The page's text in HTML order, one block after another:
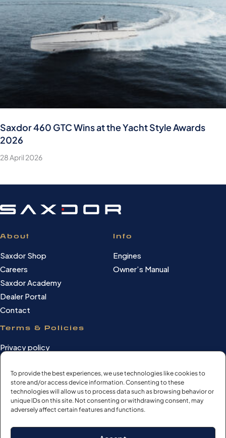
To provide the best experiences, we use technologies like cookies to
store and/or access device information. Consenting to these
technologies will allow us to process data such as browsing behavior or
unique IDs on this site. Not consenting or withdrawing consent, may
adversely affect certain features and functions.
Saxdor 460 GTC Wins at the Yacht Style Awards
2026
28 April 2026
About
Saxdor Shop
Careers
Saxdor Academy
Dealer Portal
Contact
Info
Engines
Owner’s Manual
Terms & Policies
Privacy policy
Terms of use
Cookie settings
©Saxdor Yachts Oy. ID FI3090528-1.